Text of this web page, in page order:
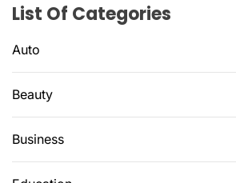
o
:
List Of Categories
Auto
Beauty
Business